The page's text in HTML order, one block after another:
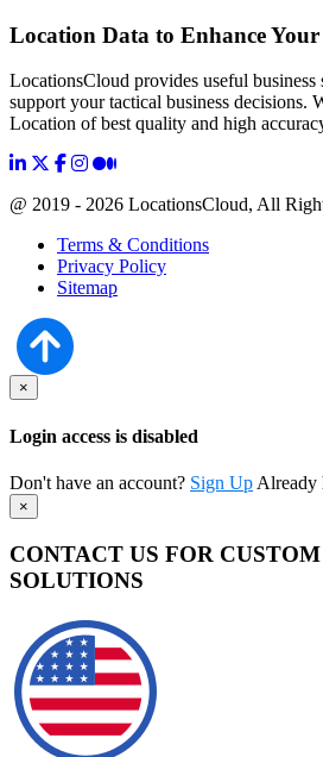
Location Data to Enhance Your
LocationsCloud provides useful business
support your tactical business decisions.
Location of best quality and high
@ 2019 - 2026 LocationsCloud, All
Terms & Conditions
Privacy Policy
Sitemap
×
Login access is disabled
Don't have an account? Sign Up Already
×
CONTACT US FOR
SOLUTIONS